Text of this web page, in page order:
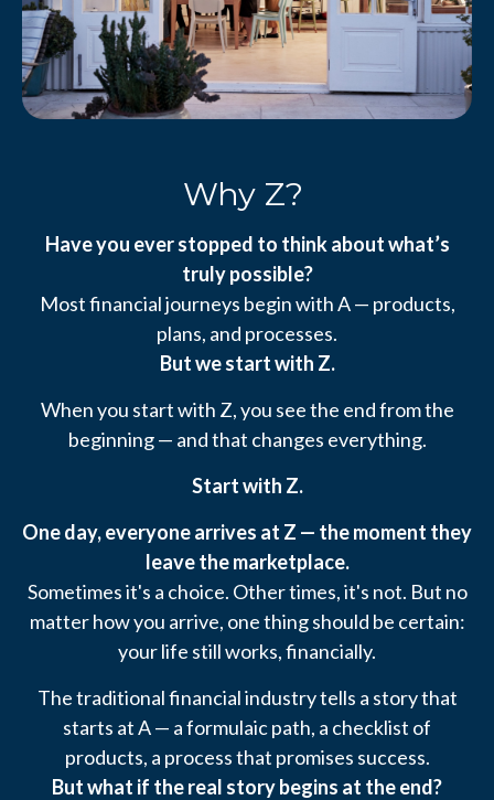
Why Z?
Have you ever stopped to think about what’s
truly possible?
Most financial journeys begin with A — products,
plans, and processes.
But we start with Z.
When you start with Z, you see the end from the
beginning — and that changes everything.
Start with Z.
One day, everyone arrives at Z — the moment they
leave the marketplace.
Sometimes it's a choice. Other times, it's not. But no
matter how you arrive, one thing should be certain:
your life still works, financially.
The traditional financial industry tells a story that
starts at A — a formulaic path, a checklist of
products, a process that promises success.
But what if the real story begins at the end?